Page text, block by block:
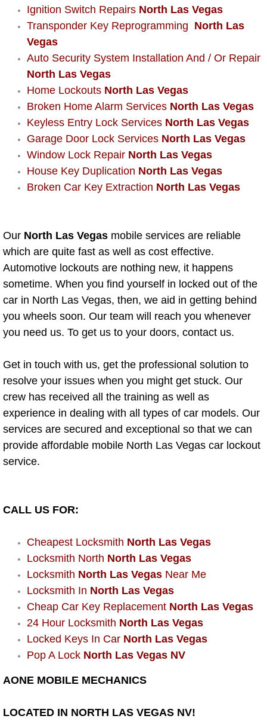
Compressor Repair & Replacement
AC Repair Service
A/C Service
A/C Line or Hose Replacement
A/C Evacuate and Recharge Service
Air Filter Repair Services
Catalytic Converter Repair
30/60/90/120 Miles Auto Services
Auto Window Services
Auto Maintenance near Las Vegas
Window Regulator Repair
Power Window Repair Cost
Car Window Motor Repair
Bike Repair
Bicycle Repair
Alternator Repair Services Replacement
Axle Repair & Replacement
Clutch Repair & Replacement
Ignition Switch Repairs North Las Vegas
Transponder Key Reprogramming North Las
Vegas
Auto Security System Installation And / Or Repair
North Las Vegas
Home Lockouts North Las Vegas
Broken Home Alarm Services North Las Vegas
Keyless Entry Lock Services North Las Vegas
Garage Door Lock Services North Las Vegas
Window Lock Repair North Las Vegas
House Key Duplication North Las Vegas
Broken Car Key Extraction North Las Vegas
Our North Las Vegas mobile services are reliable
which are quite fast as well as cost effective.
Automotive lockouts are nothing new, it happens
sometime. When you find yourself in locked out of the
car in North Las Vegas, then, we aid in getting behind
you wheels soon. Our team will reach you whenever
you need us. To get us to your doors, contact us.
Get in touch with us, get the professional solution to
resolve your issues when you might get stuck. Our
crew has received all the training as well as
experience in dealing with all types of car models. Our
services are secured and exceptional so that we can
provide affordable mobile North Las Vegas car lockout
service.
CALL US FOR:
Cheapest Locksmith North Las Vegas
Locksmith North North Las Vegas
Locksmith North Las Vegas Near Me
Locksmith In North Las Vegas
Cheap Car Key Replacement North Las Vegas
24 Hour Locksmith North Las Vegas
Locked Keys In Car North Las Vegas
Pop A Lock North Las Vegas NV
AONE MOBILE MECHANICS
LOCATED IN NORTH LAS VEGAS NV!